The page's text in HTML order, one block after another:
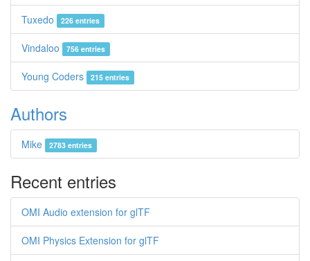
Tuxedo 226 entries
Vindaloo 756 entries
Young Coders 215 entries
Authors
Mike 2783 entries
Recent entries
OMI Audio extension for glTF
OMI Physics Extension for glTF